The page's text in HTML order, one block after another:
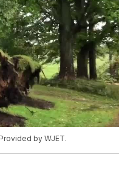
by WJET.